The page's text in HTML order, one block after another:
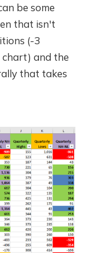
be some
that isn't
(-3
chart) and the
that takes